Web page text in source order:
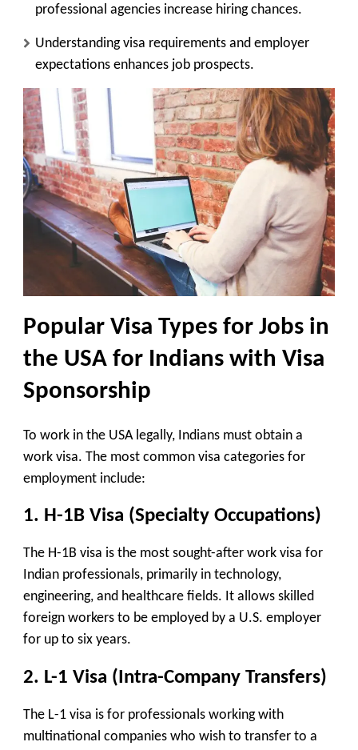
professional agencies increase hiring chances.
Understanding visa requirements and employer
expectations enhances job prospects.
Popular Visa Types for Jobs in
the USA for Indians with Visa
Sponsorship
To work in the USA legally, Indians must obtain a
work visa. The most common visa categories for
employment include:
1. H-1B Visa (Specialty Occupations)
The H-1B visa is the most sought-after work visa for
Indian professionals, primarily in technology,
engineering, and healthcare fields. It allows skilled
foreign workers to be employed by a U.S. employer
for up to six years.
2. L-1 Visa (Intra-Company Transfers)
The L-1 visa is for professionals working with
multinational companies who wish to transfer to a